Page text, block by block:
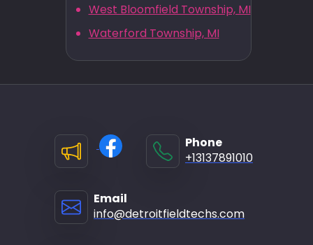
West Bloomfield Township, MI
Waterford Township, MI
Phone
+13137891010
Email
info@detroitfieldtechs.com